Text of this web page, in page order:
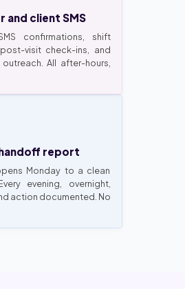
and client SMS
confirmations, shift
post-visit check-ins, and
All after-hours,
report
Monday to a clean
evening, overnight,
action documented. No